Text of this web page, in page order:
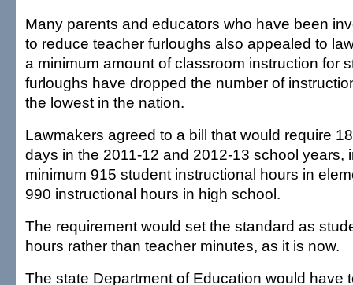
Many parents and educators who have been
to reduce teacher furloughs also appealed to
a minimum amount of classroom instruction for
furloughs have dropped the number of
the lowest in the nation.
Lawmakers agreed to a bill that would require
days in the 2011-12 and 2012-13 school years,
minimum 915 student instructional hours in
990 instructional hours in high school.
The requirement would set the standard as
hours rather than teacher minutes, as it is now.
The state Department of Education would have